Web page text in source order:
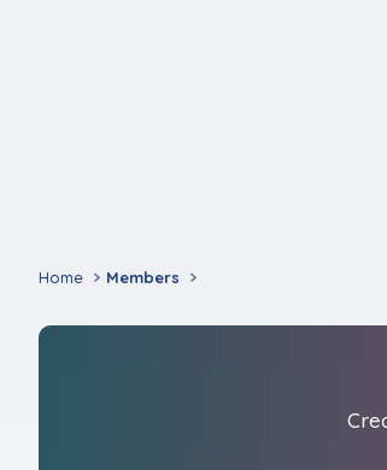
Home Members